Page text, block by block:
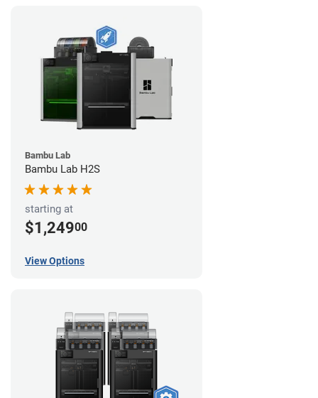
Bambu Lab
Bambu Lab H2S
starting at
$1,24900
View Options